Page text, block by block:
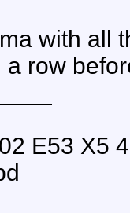
with all
row
E53 X5